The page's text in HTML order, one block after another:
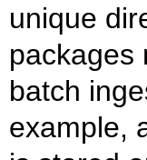
unique
packages
batch
example,